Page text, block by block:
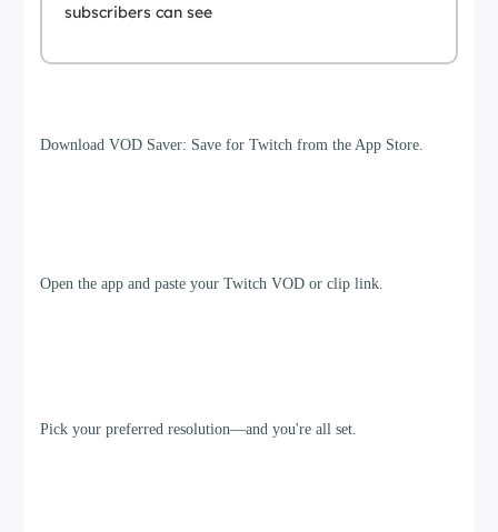
subscribers can see
Download VOD Saver: Save for Twitch from the App Store.
Open the app and paste your Twitch VOD or clip link.
Pick your preferred resolution—and you're all set.